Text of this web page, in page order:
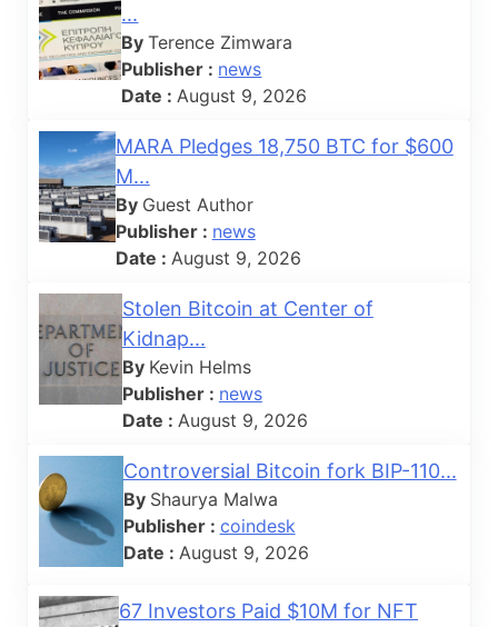
...
ByTerence Zimwara
Publisher : news
Date : August 9, 2026
MARA Pledges 18,750 BTC for $600
M...
By Guest Author
Publisher : news
Date : August 9, 2026
Stolen Bitcoin at Center of
Kidnap...
By Kevin Helms
Publisher : news
Date : August 9, 2026
Controversial Bitcoin fork BIP-110...
By Shaurya Malwa
Publisher : coindesk
Date : August 9, 2026
67 Investors Paid $10M for NFT